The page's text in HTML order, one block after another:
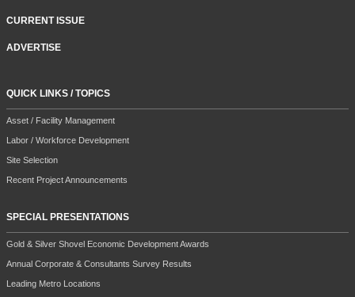
CURRENT ISSUE
ADVERTISE
QUICK LINKS / TOPICS
Asset / Facility Management
Labor / Workforce Development
Site Selection
Recent Project Announcements
SPECIAL PRESENTATIONS
Gold & Silver Shovel Economic Development Awards
Annual Corporate & Consultants Survey Results
Leading Metro Locations